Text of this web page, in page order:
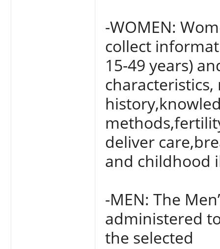
-WOMEN:
collect
15-49 years)
deliver
and childhood
-MEN: The
administered
the selected